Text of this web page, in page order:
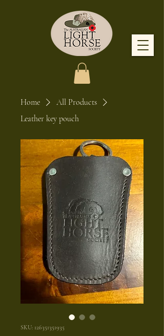
Home
All Products
Leather key pouch
SKU: 126351351935